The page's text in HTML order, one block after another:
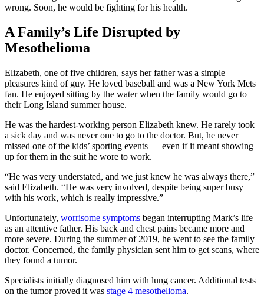
wrong. Soon, he would be fighting for his health.
A Family’s Life Disrupted by
Mesothelioma
Elizabeth, one of five children, says her father was a simple
pleasures kind of guy. He loved baseball and was a New York Mets
fan. He enjoyed sitting by the water when the family would go to
their Long Island summer house.
He was the hardest-working person Elizabeth knew. He rarely took
a sick day and was never one to go to the doctor. But, he never
missed one of the kids’ sporting events — even if it meant showing
up for them in the suit he wore to work.
“He was very understated, and we just knew he was always there,”
said Elizabeth. “He was very involved, despite being super busy
with his work, which is really impressive.”
Unfortunately, worrisome symptoms began interrupting Mark’s life
as an attentive father. His back and chest pains became more and
more severe. During the summer of 2019, he went to see the family
doctor. Concerned, the family physician sent him to get scans, where
they found a tumor.
Specialists initially diagnosed him with lung cancer. Additional tests
on the tumor proved it was stage 4 mesothelioma.